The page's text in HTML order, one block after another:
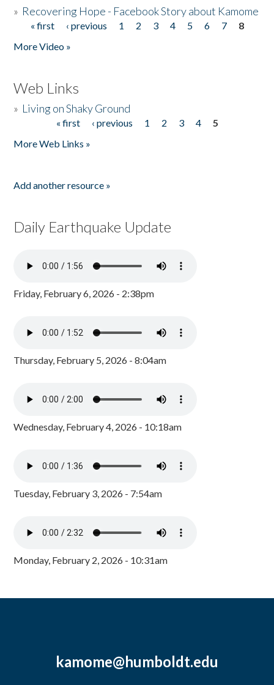
» Recovering Hope - Facebook Story about Kamome
Pages
« first ‹ previous 1 2 3 4 5 6 7
8
More Video »
Web Links
» Living on Shaky Ground
« first ‹ previous 1 2 3 4
5
More Web Links »
Add another resource »
Daily Earthquake Update
Friday, February 6, 2026 - 2:38pm
Thursday, February 5, 2026 - 8:04am
Wednesday, February 4, 2026 - 10:18am
Tuesday, February 3, 2026 - 7:54am
Monday, February 2, 2026 - 10:31am
kamome@humboldt.edu